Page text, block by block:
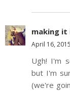
making it
April 16,
Ugh! I'm
but I'm
(we're